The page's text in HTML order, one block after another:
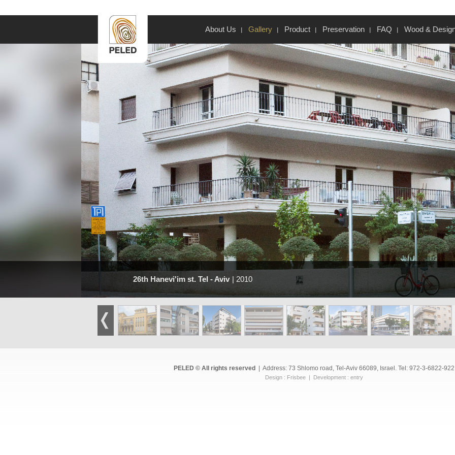
About Us Gallery Product Preservation FAQ
Wood &
עברית
26th Hanevi'im st. Tel - Aviv | 2010
PELED © All rights reserved Address: 73 Shlomo road, Tel-Aviv 66089, Israel. Tel: 972-3-6822-922
Design : Frisbee| Development : entry